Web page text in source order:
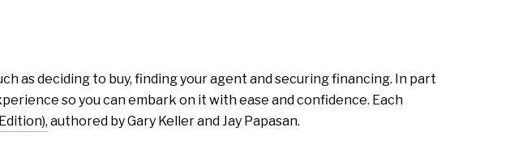
as deciding to buy, finding your agent and securing financing. In part
so you can embark on it with ease and confidence. Each
authored by Gary Keller and Jay Papasan.